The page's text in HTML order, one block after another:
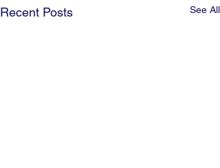
Recent Posts See All